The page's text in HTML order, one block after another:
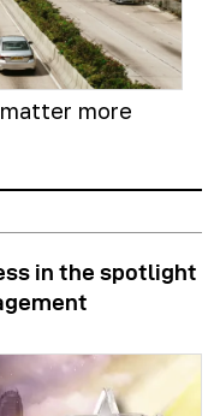
more
in the spotlight